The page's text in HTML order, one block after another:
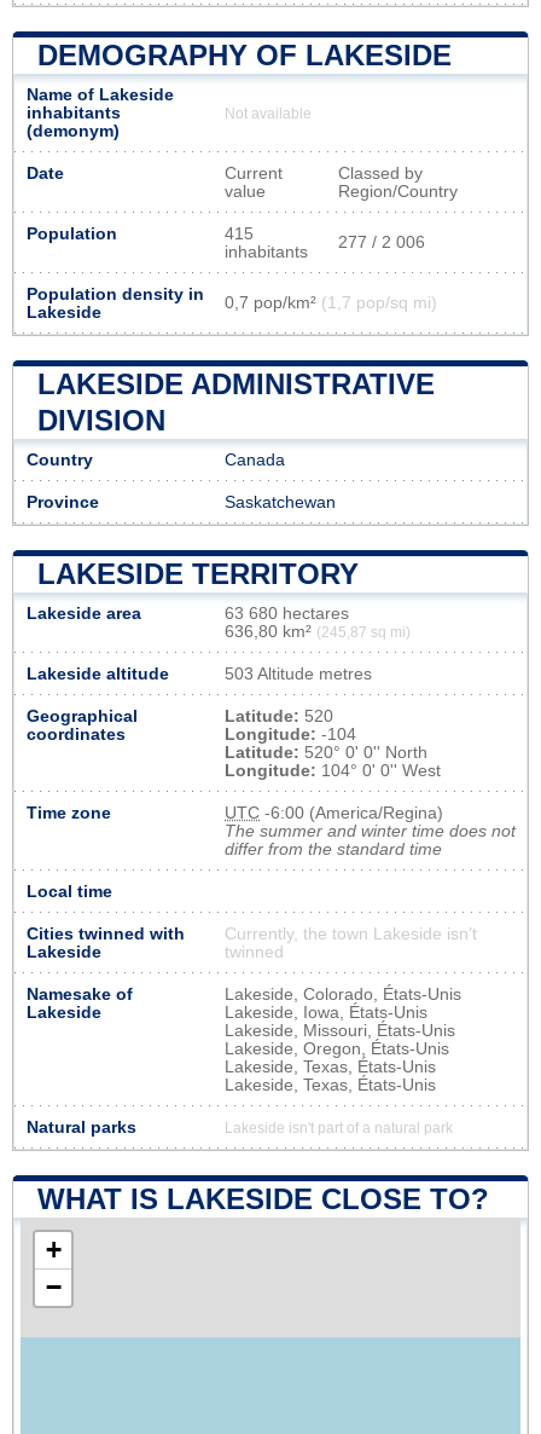
DEMOGRAPHY OF LAKESIDE
Name of Lakeside
inhabitants
(demonym)
Not available
Date
Current
value
Classed by
Region/Country
Population
415
inhabitants
277 / 2 006
Population density in
Lakeside
0,7 pop/km² (1,7 pop/sq mi)
LAKESIDE ADMINISTRATIVE
DIVISION
Country Canada
Province Saskatchewan
LAKESIDE TERRITORY
Lakeside area
63 680 hectares
636,80 km² (245,87 sq mi)
Lakeside altitude 503 Altitude metres
Geographical
coordinates
Latitude: 520
Longitude: -104
Latitude: 520° 0' 0'' North
Longitude: 104° 0' 0'' West
Time zone UTC -6:00 (America/Regina)
The summer and winter time does not
differ from the standard time
Local time
Cities twinned with
Lakeside
Currently, the town Lakeside isn’t
twinned
Namesake of
Lakeside
Lakeside, Colorado, États-Unis
Lakeside, Iowa, États-Unis
Lakeside, Missouri, États-Unis
Lakeside, Oregon, États-Unis
Lakeside, Texas, États-Unis
Lakeside, Texas, États-Unis
Natural parks Lakeside isn't part of a natural park
WHAT IS LAKESIDE CLOSE TO?
+
−